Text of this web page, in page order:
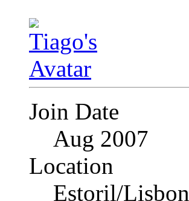
Join Date
Aug 2007
Location
Estoril/Lisbon